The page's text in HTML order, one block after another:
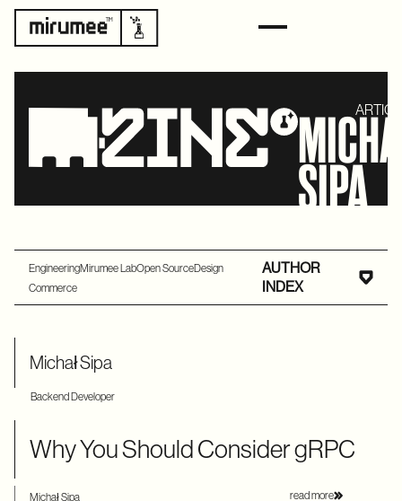
SIPA
EngineeringMirumee LabOpen SourceDesign
Commerce
AUTHOR
INDEX
Michał Sipa
Backend Developer
Why You Should Consider gRPC
Michał Sipa read more